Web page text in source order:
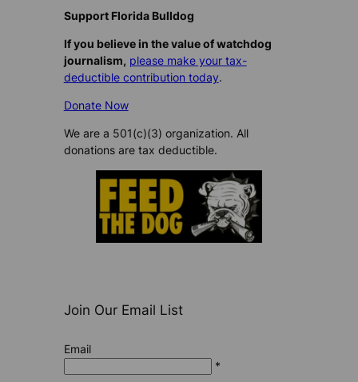
Support Florida Bulldog
If you believe in the value of watchdog
journalism, please make your tax-
deductible contribution today.
Donate Now
We are a 501(c)(3) organization. All
donations are tax deductible.
Join Our Email List
Email
*